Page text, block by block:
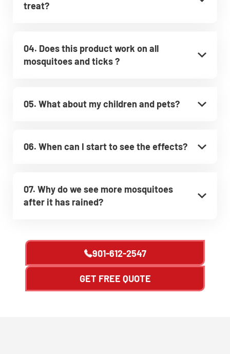
treat?
04. Does this product work on all
mosquitoes and ticks ?
05. What about my children and pets?
06. When can I start to see the effects?
07. Why do we see more mosquitoes
after it has rained?
901-612-2547
GET FREE QUOTE